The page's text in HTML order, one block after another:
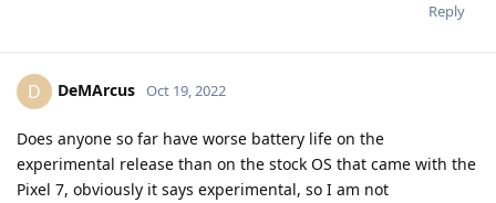
Reply
D DeMArcus Oct 19, 2022
Does anyone so far have worse battery life on the
experimental release than on the stock OS that came with the
Pixel 7, obviously it says experimental, so I am not